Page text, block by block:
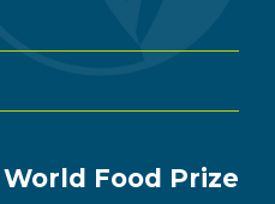
Food Prize